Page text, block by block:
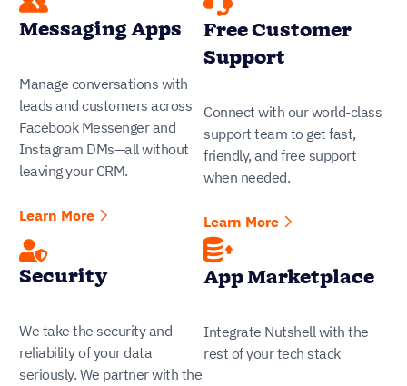
Messaging Apps
Manage conversations with
leads and customers across
Facebook Messenger and
Instagram DMs—all without
leaving your CRM.
Learn More
Free Customer
Support
Connect with our world-class
support team to get fast,
friendly, and free support
when needed.
Learn More
Security
We take the security and
reliability of your data
seriously. We partner with the
App Marketplace
Integrate Nutshell with the
rest of your tech stack